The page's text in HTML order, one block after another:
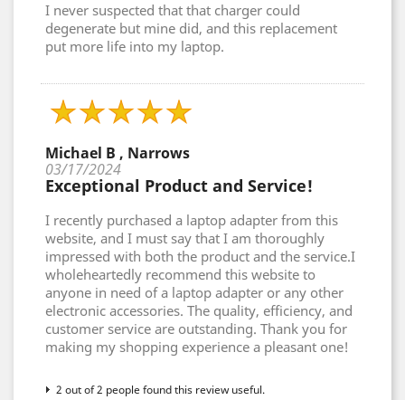
I never suspected that that charger could
degenerate but mine did, and this replacement
put more life into my laptop.
Michael B , Narrows
03/17/2024
Exceptional Product and Service!
I recently purchased a laptop adapter from this
website, and I must say that I am thoroughly
impressed with both the product and the service.I
wholeheartedly recommend this website to
anyone in need of a laptop adapter or any other
electronic accessories. The quality, efficiency, and
customer service are outstanding. Thank you for
making my shopping experience a pleasant one!
2 out of 2 people found this review useful.